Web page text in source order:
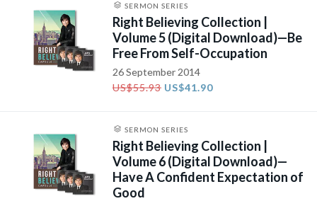
SERMON SERIES
Right Believing Collection |
Volume 5 (Digital Download)—Be
Free From Self-Occupation
26 September 2014
US$55.93 US$41.90
SERMON SERIES
Right Believing Collection |
Volume 6 (Digital Download)—
Have A Confident Expectation of
Good